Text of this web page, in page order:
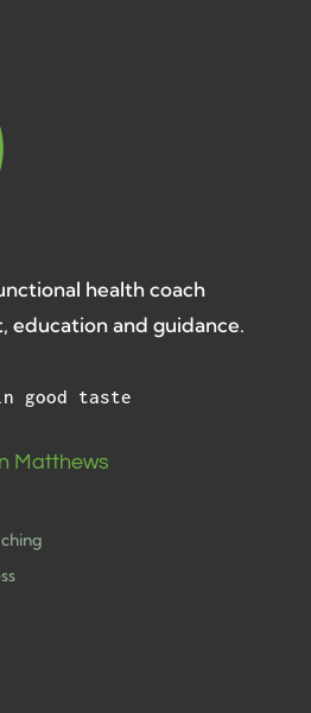
health coach
education and guidance.
good taste
Matthews